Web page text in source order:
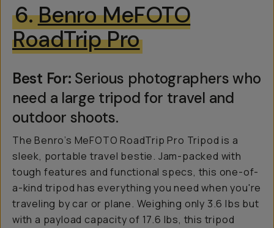
6.Benro MeFOTO
RoadTrip Pro
Best For: Serious photographers who
need a large tripod for travel and
outdoor shoots.
The Benro’s MeFOTO RoadTrip Pro Tripod is a
sleek, portable travel bestie. Jam-packed with
tough features and functional specs, this one-of-
a-kind tripod has everything you need when you're
traveling by car or plane. Weighing only 3.6 lbs but
with a payload capacity of 17.6 lbs, this tripod